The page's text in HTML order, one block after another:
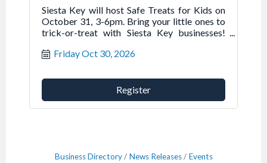
Siesta Key will host Safe Treats for Kids on
October 31, 3-6pm. Bring your little ones to
trick-or-treat with Siesta Key businesses!
children to trick-or-treat and is a fun
Friday Oct 30, 2026
Register
Business Directory News Releases
Events